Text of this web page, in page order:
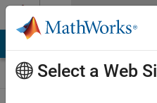
Skip to content
Select a Web